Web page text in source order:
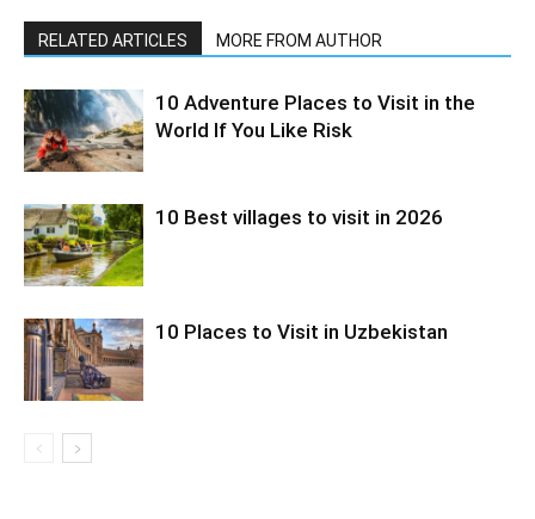
RELATED ARTICLES MORE FROM AUTHOR
10 Adventure Places to Visit in the
World If You Like Risk
10 Best villages to visit in 2026
10 Places to Visit in Uzbekistan